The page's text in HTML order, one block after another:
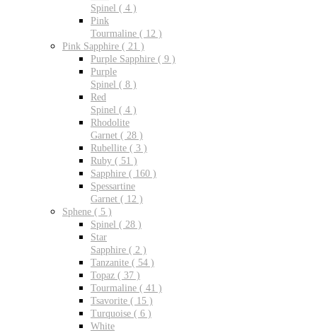
Spinel ( 4 )
Pink
Tourmaline ( 12 )
Pink Sapphire ( 21 )
Purple Sapphire ( 9 )
Purple
Spinel ( 8 )
Red
Spinel ( 4 )
Rhodolite
Garnet ( 28 )
Rubellite ( 3 )
Ruby ( 51 )
Sapphire ( 160 )
Spessartine
Garnet ( 12 )
Sphene ( 5 )
Spinel ( 28 )
Star
Sapphire ( 2 )
Tanzanite ( 54 )
Topaz ( 37 )
Tourmaline ( 41 )
Tsavorite ( 15 )
Turquoise ( 6 )
White